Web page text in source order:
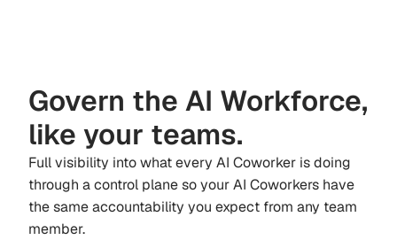
Govern the AI Workforce,
like your teams.
Full visibility into what every AI Coworker is doing
through a control plane so your AI Coworkers have
the same accountability you expect from any team
member.